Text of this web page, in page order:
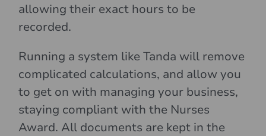
allowing their exact hours to be
recorded.
Running a system like Tanda will remove
complicated calculations, and allow you
to get on with managing your business,
staying compliant with the Nurses
Award. All documents are kept in the